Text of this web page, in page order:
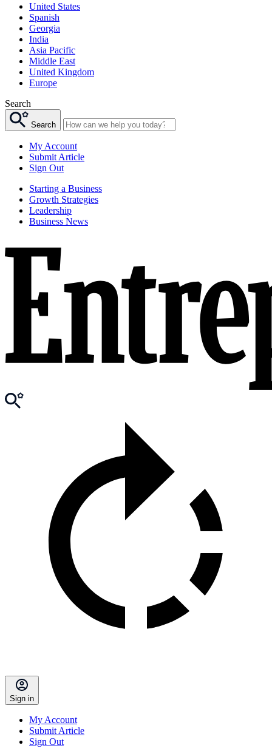
United States
Spanish
Georgia
India
Asia Pacific
Middle East
United Kingdom
Europe
Search
Search
My Account
Submit Article
Sign Out
Starting a Business
Growth Strategies
Leadership
Business News
Sign in
My Account
Submit Article
Sign Out